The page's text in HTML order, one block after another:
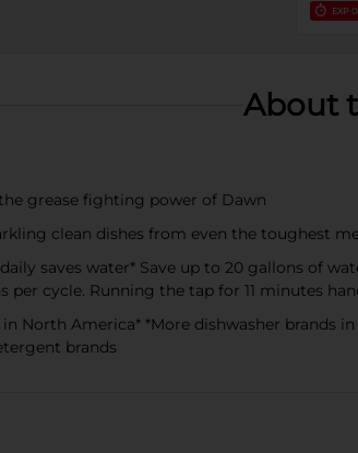
EXP
About
grease fighting power of Dawn
clean dishes from even the toughest
saves water* Save up to 20 gallons of
per cycle. Running the tap for 11 minutes
North America* *More dishwasher brands
brands